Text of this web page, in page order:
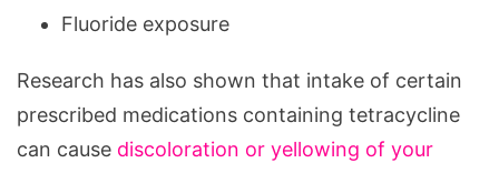
Fluoride exposure
Research has also shown that intake of certain
prescribed medications containing tetracycline
can cause discoloration or yellowing of your